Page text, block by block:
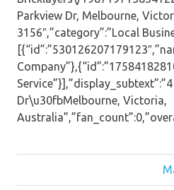
Parkview Dr, Melbourne,
3156″,”category”:”Local
Dr\u30fbMelbourne, Victoria,